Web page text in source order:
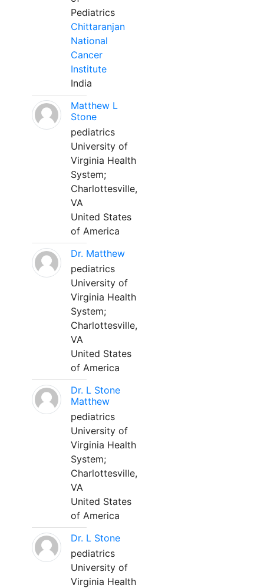
Pediatrics
Chittaranjan
National
Cancer
Institute
India
Matthew L
Stone
pediatrics
University of
Virginia Health
System;
Charlottesville,
VA
United States
of America
Dr. Matthew
pediatrics
University of
Virginia Health
System;
Charlottesville,
VA
United States
of America
Dr. L Stone
Matthew
pediatrics
University of
Virginia Health
System;
Charlottesville,
VA
United States
of America
Dr. L Stone
pediatrics
University of
Virginia Health